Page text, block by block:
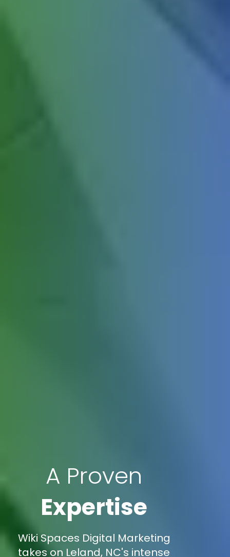
A Proven
Expertise
Wiki Spaces Digital Marketing
takes on Leland, NC's intense